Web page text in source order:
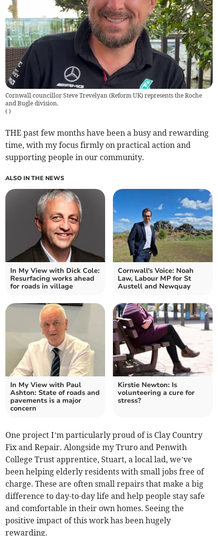
Cornwall councillor Steve Trevelyan (Reform UK) represents the Roche
and Bugle division.
( )
THE past few months have been a busy and rewarding
time, with my focus firmly on practical action and
supporting people in our community.
ALSO IN THE NEWS
In My View with Dick Cole:
Resurfacing works ahead
for roads in village
Cornwall's Voice: Noah
Law, Labour MP for St
Austell and Newquay
In My View with Paul
Ashton: State of roads and
pavements is a major
concern
Kirstie Newton: Is
volunteering a cure for
stress?
One project I’m particularly proud of is Clay Country
Fix and Repair. Alongside my Truro and Penwith
College Trust apprentice, Stuart, a local lad, we’ve
been helping elderly residents with small jobs free of
charge. These are often small repairs that make a big
difference to day-to-day life and help people stay safe
and comfortable in their own homes. Seeing the
positive impact of this work has been hugely
rewarding.